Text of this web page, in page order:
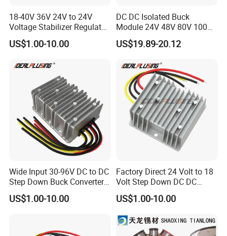
18-40V 36V 24V to 24V
Voltage Stabilizer Regulator
24 Volt DC to DC Boost
Buck Converter 3A 5A 10A
Boats
US$1.00-10.00
DC DC Isolated Buck
Module 24V 48V 80V 100V
to 12V 5A 6A 8A 10A Step-
Down Module 12V to 12V
Converter
US$19.89-20.12
Wide Input 30-96V DC to DC
Step Down Buck Converter
80V to 24V 10A 20A 30A
720W 600W Step Down
US$1.00-10.00
Factory Direct 24 Volt to 18
Volt Step Down DC DC
Converter 24V to 18V 5A
10A 15A 20A Power
US$1.00-10.00